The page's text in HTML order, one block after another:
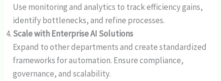
Use monitoring and analytics to track efficiency gains,
identify bottlenecks, and refine processes.
Scale with Enterprise AI Solutions
Expand to other departments and create standardized
frameworks for automation. Ensure compliance,
governance, and scalability.